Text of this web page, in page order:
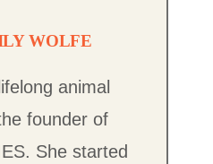
WOLFE
animal
founder of
She started